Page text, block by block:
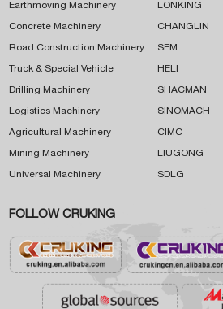
Earthmoving Machinery
Concrete Machinery
Road Construction Machinery
Truck & Special Vehicle
Drilling Machinery
Logistics Machinery
Agricultural Machinery
Mining Machinery
Universal Machinery
LONKING
CHANGLIN
SEM
HELI
SHACMAN
SINOMACH
CIMC
LIUGONG
SDLG
FOLLOW CRUKING